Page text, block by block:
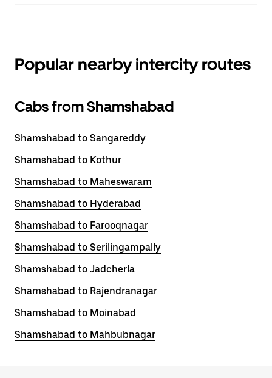
Popular nearby intercity routes
Cabs from Shamshabad
Shamshabad to Sangareddy
Shamshabad to Kothur
Shamshabad to Maheswaram
Shamshabad to Hyderabad
Shamshabad to Farooqnagar
Shamshabad to Serilingampally
Shamshabad to Jadcherla
Shamshabad to Rajendranagar
Shamshabad to Moinabad
Shamshabad to Mahbubnagar